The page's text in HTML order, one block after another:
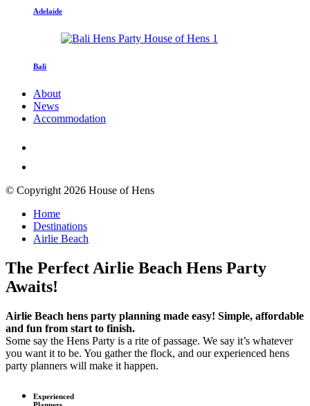
Adelaide
Bali
About
News
Accommodation
© Copyright 2026 House of Hens
Home
Destinations
Airlie Beach
The Perfect Airlie Beach Hens Party
Awaits!
Airlie Beach hens party planning made easy! Simple, affordable
and fun from start to finish.
Some say the Hens Party is a rite of passage. We say it’s whatever
you want it to be. You gather the flock, and our experienced hens
party planners will make it happen.
Experienced
Planners